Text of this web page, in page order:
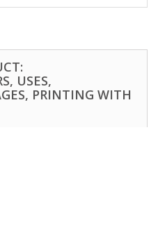
USES,
PRINTING WITH